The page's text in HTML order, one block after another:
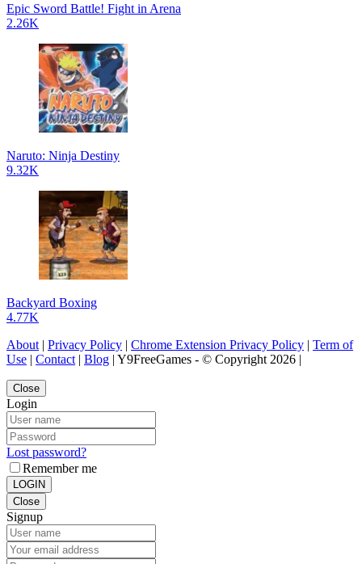
Epic Sword Battle! Fight in Arena
2.26K
Naruto: Ninja Destiny
9.32K
Backyard Boxing
4.77K
About | Privacy Policy | Chrome Extension Privacy Policy | Term of
Use | Contact | Blog | Y9FreeGames - © Copyright 2026 |
Close
Login
Lost password?
Remember me
LOGIN
Close
Signup